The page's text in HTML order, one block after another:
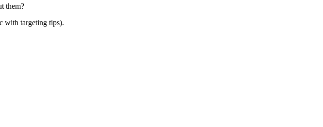
them?
with targeting tips).